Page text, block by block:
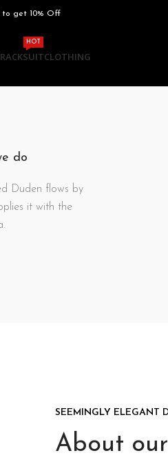
to get 10% Off
HOT
CLOTHING
do
Duden flows by
it with the
SEEMINGLY ELEGANT
About